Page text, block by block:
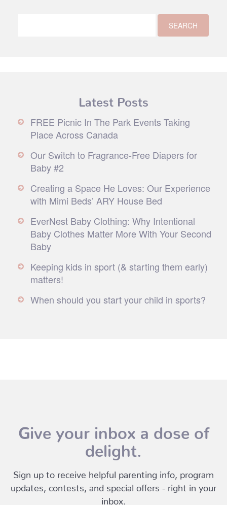
Latest Posts
FREE Picnic In The Park Events Taking
Place Across Canada
Our Switch to Fragrance-Free Diapers for
Baby #2
Creating a Space He Loves: Our Experience
with Mimi Beds’ ARY House Bed
EverNest Baby Clothing: Why Intentional
Baby Clothes Matter More With Your Second
Baby
Keeping kids in sport (& starting them early)
matters!
When should you start your child in sports?
Give your inbox a dose of
delight.
Sign up to receive helpful parenting info, program
updates, contests, and special offers - right in your
inbox.